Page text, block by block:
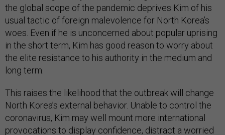
the global scope of the pandemic deprives Kim of his
usual tactic of foreign malevolence for North Korea’s
woes. Even if he is unconcerned about popular uprising
in the short term, Kim has good reason to worry about
the elite resistance to his authority in the medium and
long term.
This raises the likelihood that the outbreak will change
North Korea’s external behavior. Unable to control the
coronavirus, Kim may well mount more international
provocations to display confidence, distract a worried